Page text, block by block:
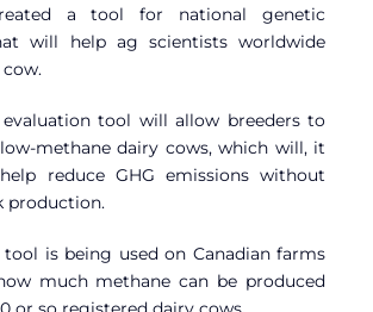
a tool for national genetic
will help ag scientists worldwide
evaluation tool will allow breeders to
methane dairy cows, which will, it
reduce GHG emissions without
production.
tool is being used on Canadian farms
much methane can be produced